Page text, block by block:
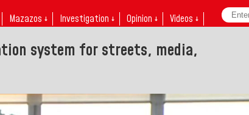
Mazazos ↓ Investigation ↓ Opinion ↓ Videos ↓
system for streets, media,